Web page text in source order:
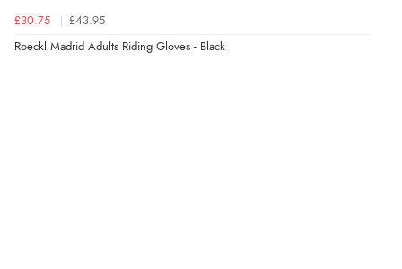
Display Options
£30.75 £43.95
Roeckl Madrid Adults Riding Gloves - Black